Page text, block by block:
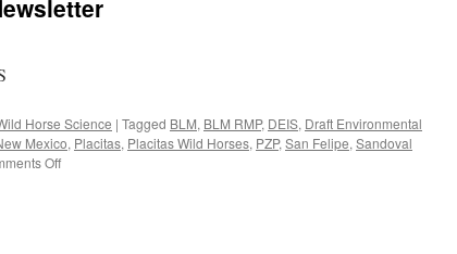
Horse Science | Tagged BLM, BLM RMP, DEIS, Draft Environmental
Mexico, Placitas, Placitas Wild Horses, PZP, San Felipe, Sandoval
Offon